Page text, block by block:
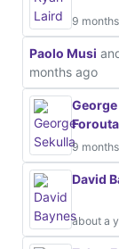
9
Paolo Musi
months ago
9
David
about a